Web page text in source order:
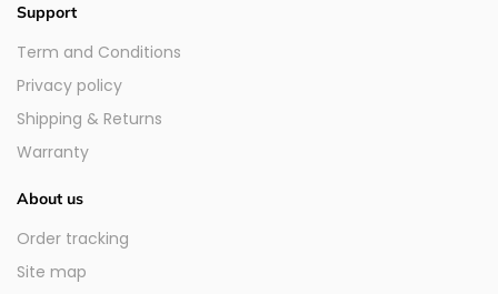
Support
Term and Conditions
Privacy policy
Shipping & Returns
Warranty
About us
Order tracking
Site map